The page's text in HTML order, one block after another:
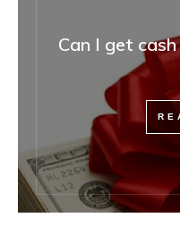
Can I get